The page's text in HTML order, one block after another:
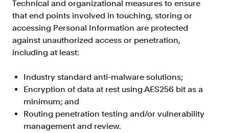
Technical and organizational measures to ensure
that end points involved in touching, storing or
accessing Personal Information are protected
against unauthorized access or penetration,
including at least:
Industry standard anti-malware solutions;
Encryption of data at rest using AES256 bit as a
minimum; and
Routing penetration testing and/or vulnerability
management and review.